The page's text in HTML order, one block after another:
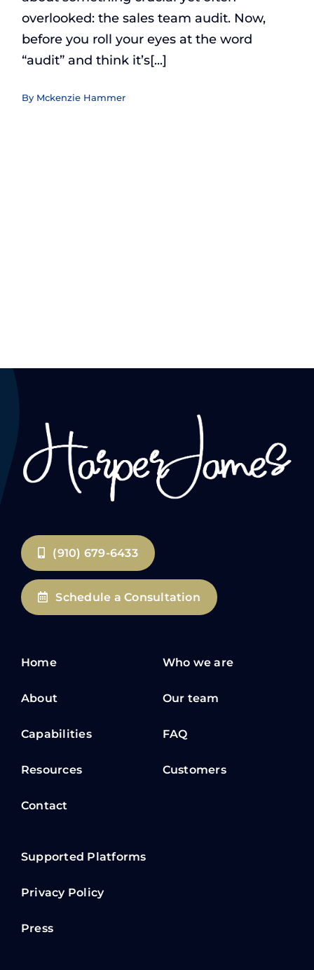
overlooked: the sales team audit. Now,
before you roll your eyes at the word
“audit” and think it’s[...]
By Mckenzie Hammer
(910) 679-6433
Schedule a Consultation
Home
About
Capabilities
Resources
Contact
Who we are
Our team
FAQ
Customers
Supported Platforms
Privacy Policy
Press